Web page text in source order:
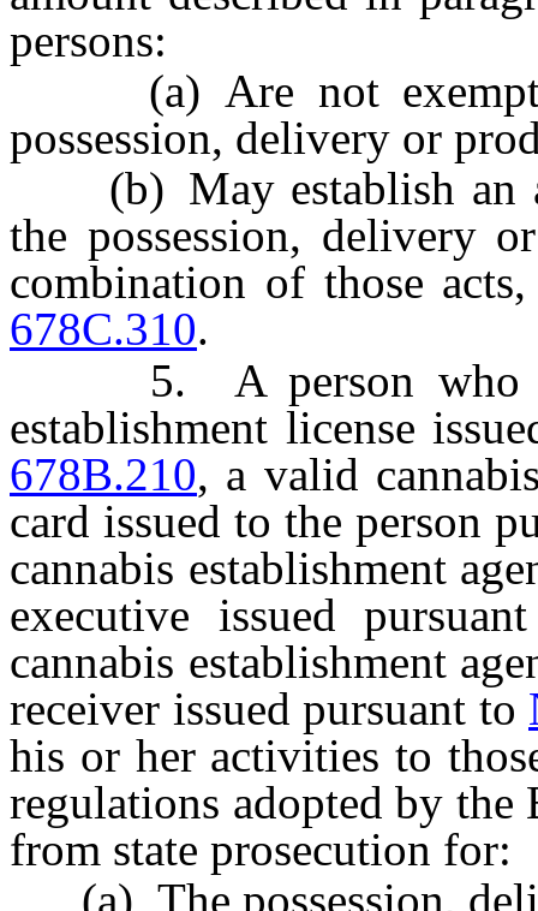
persons:
(a) Are not exempt
possession, delivery or
(b) May establish an
the possession, delivery
combination of those
678C.310.
5. A person who
establishment license
678B.210, a valid
card issued to the person
cannabis establishment
executive issued
cannabis establishment
receiver issued pursuant to
his or her activities to
regulations adopted by the
from state prosecution for:
(a) The possession,